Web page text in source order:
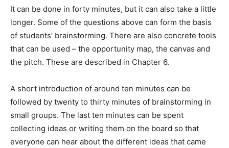
It can be done in forty minutes, but it can also take a little
longer. Some of the questions above can form the basis
of students’ brainstorming. There are also concrete tools
that can be used – the opportunity map, the canvas and
the pitch. These are described in Chapter 6.
A short introduction of around ten minutes can be
followed by twenty to thirty minutes of brainstorming in
small groups. The last ten minutes can be spent
collecting ideas or writing them on the board so that
everyone can hear about the different ideas that came